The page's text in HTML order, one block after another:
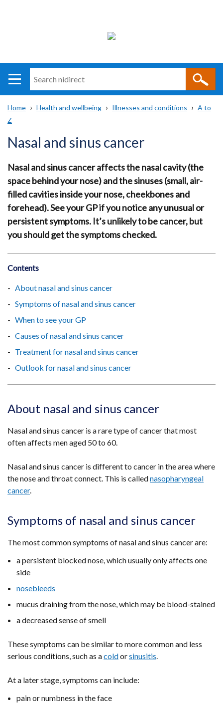
i
direct
Main
navigation
Translation
help
Breadcrumb
Home Health and wellbeing Illnesses and conditions
A to
Z
Nasal and sinus cancer
Nasal and sinus cancer affects the nasal cavity (the
space behind your nose) and the sinuses (small, air-
filled cavities inside your nose, cheekbones and
forehead). See your GP if you notice any unusual or
persistent symptoms. It’s unlikely to be cancer, but
you should get the symptoms checked.
Contents
About nasal and sinus cancer
Symptoms of nasal and sinus cancer
When to see your GP
Causes of nasal and sinus cancer
Treatment for nasal and sinus cancer
Outlook for nasal and sinus cancer
About nasal and sinus cancer
Nasal and sinus cancer is a rare type of cancer that most
often affects men aged 50 to 60.
Nasal and sinus cancer is different to cancer in the area where
the nose and throat connect. This is callednasopharyngeal
cancer.
Symptoms of nasal and sinus cancer
The most common symptoms of nasal and sinus cancer are:
a persistent blocked nose, which usually only affects one
side
nosebleeds
mucus draining from the nose, which may be blood-stained
a decreased sense of smell
These symptoms can be similar to more common and less
serious conditions, such as acoldorsinusitis.
At a later stage, symptoms can include:
pain or numbness in the face